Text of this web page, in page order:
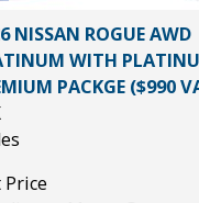
NISSAN ROGUE AWD
WITH
PACKGE ($990
Price